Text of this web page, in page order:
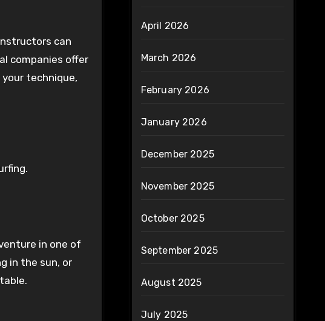
can
companies offer
technique,
in one of
in the sun, or
April 2026
March 2026
February 2026
January 2026
December 2025
November 2025
October 2025
September 2025
August 2025
July 2025